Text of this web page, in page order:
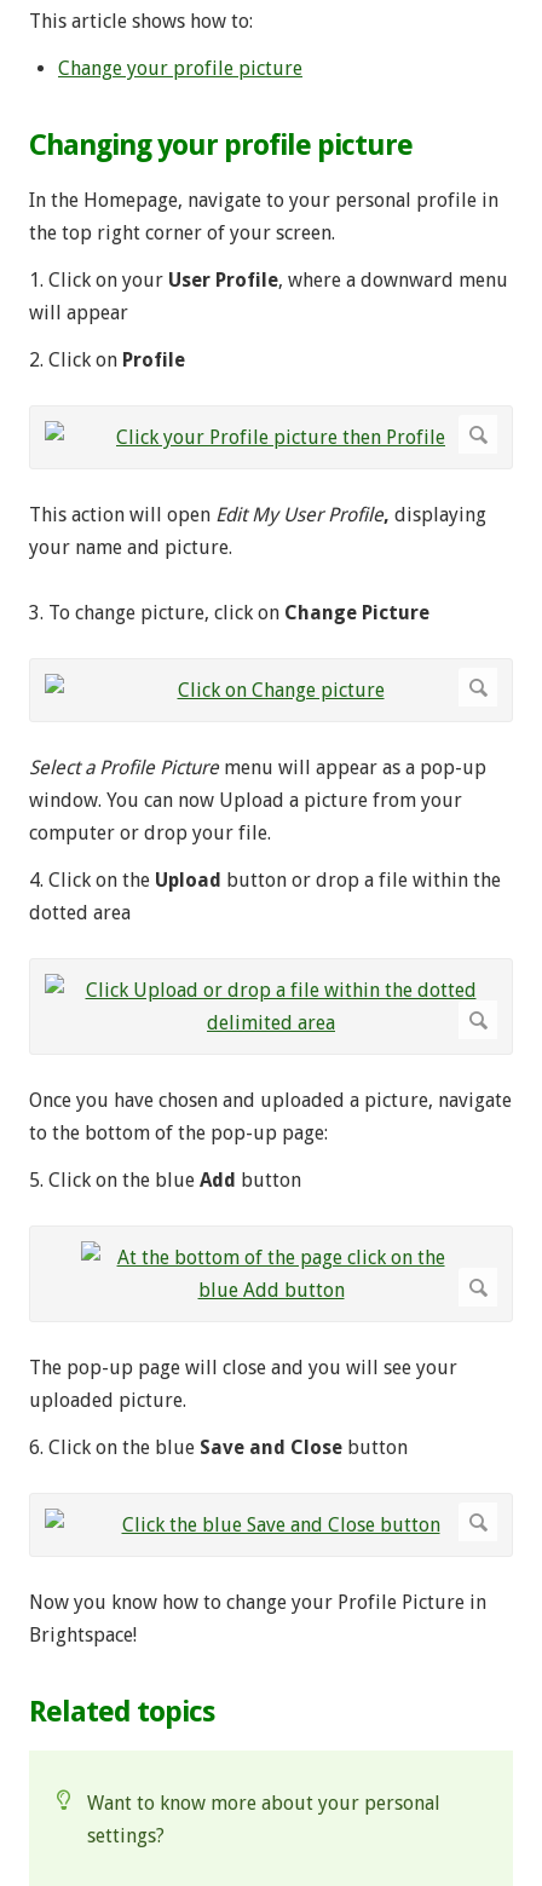
This article shows how to:
Change your profile picture
Changing your profile picture
In the Homepage, navigate to your personal profile in
the top right corner of your screen.
1. Click on your User Profile, where a downward menu
will appear
2. Click on Profile
This action will open Edit My User Profile, displaying
your name and picture.
3. To change picture, click on Change Picture
Select a Profile Picturemenu will appear as a pop-up
window. You can now Upload a picture from your
computer or drop your file.
4. Click on the Upload button or drop a file within the
dotted area
Once you have chosen and uploaded a picture, navigate
to the bottom of the pop-up page:
5. Click on the blue Add button
The pop-up page will close and you will see your
uploaded picture.
6. Click on the blue Save and Close button
Now you know how to change your Profile Picture in
Brightspace!
Related topics
Want to know more about your personal
settings?